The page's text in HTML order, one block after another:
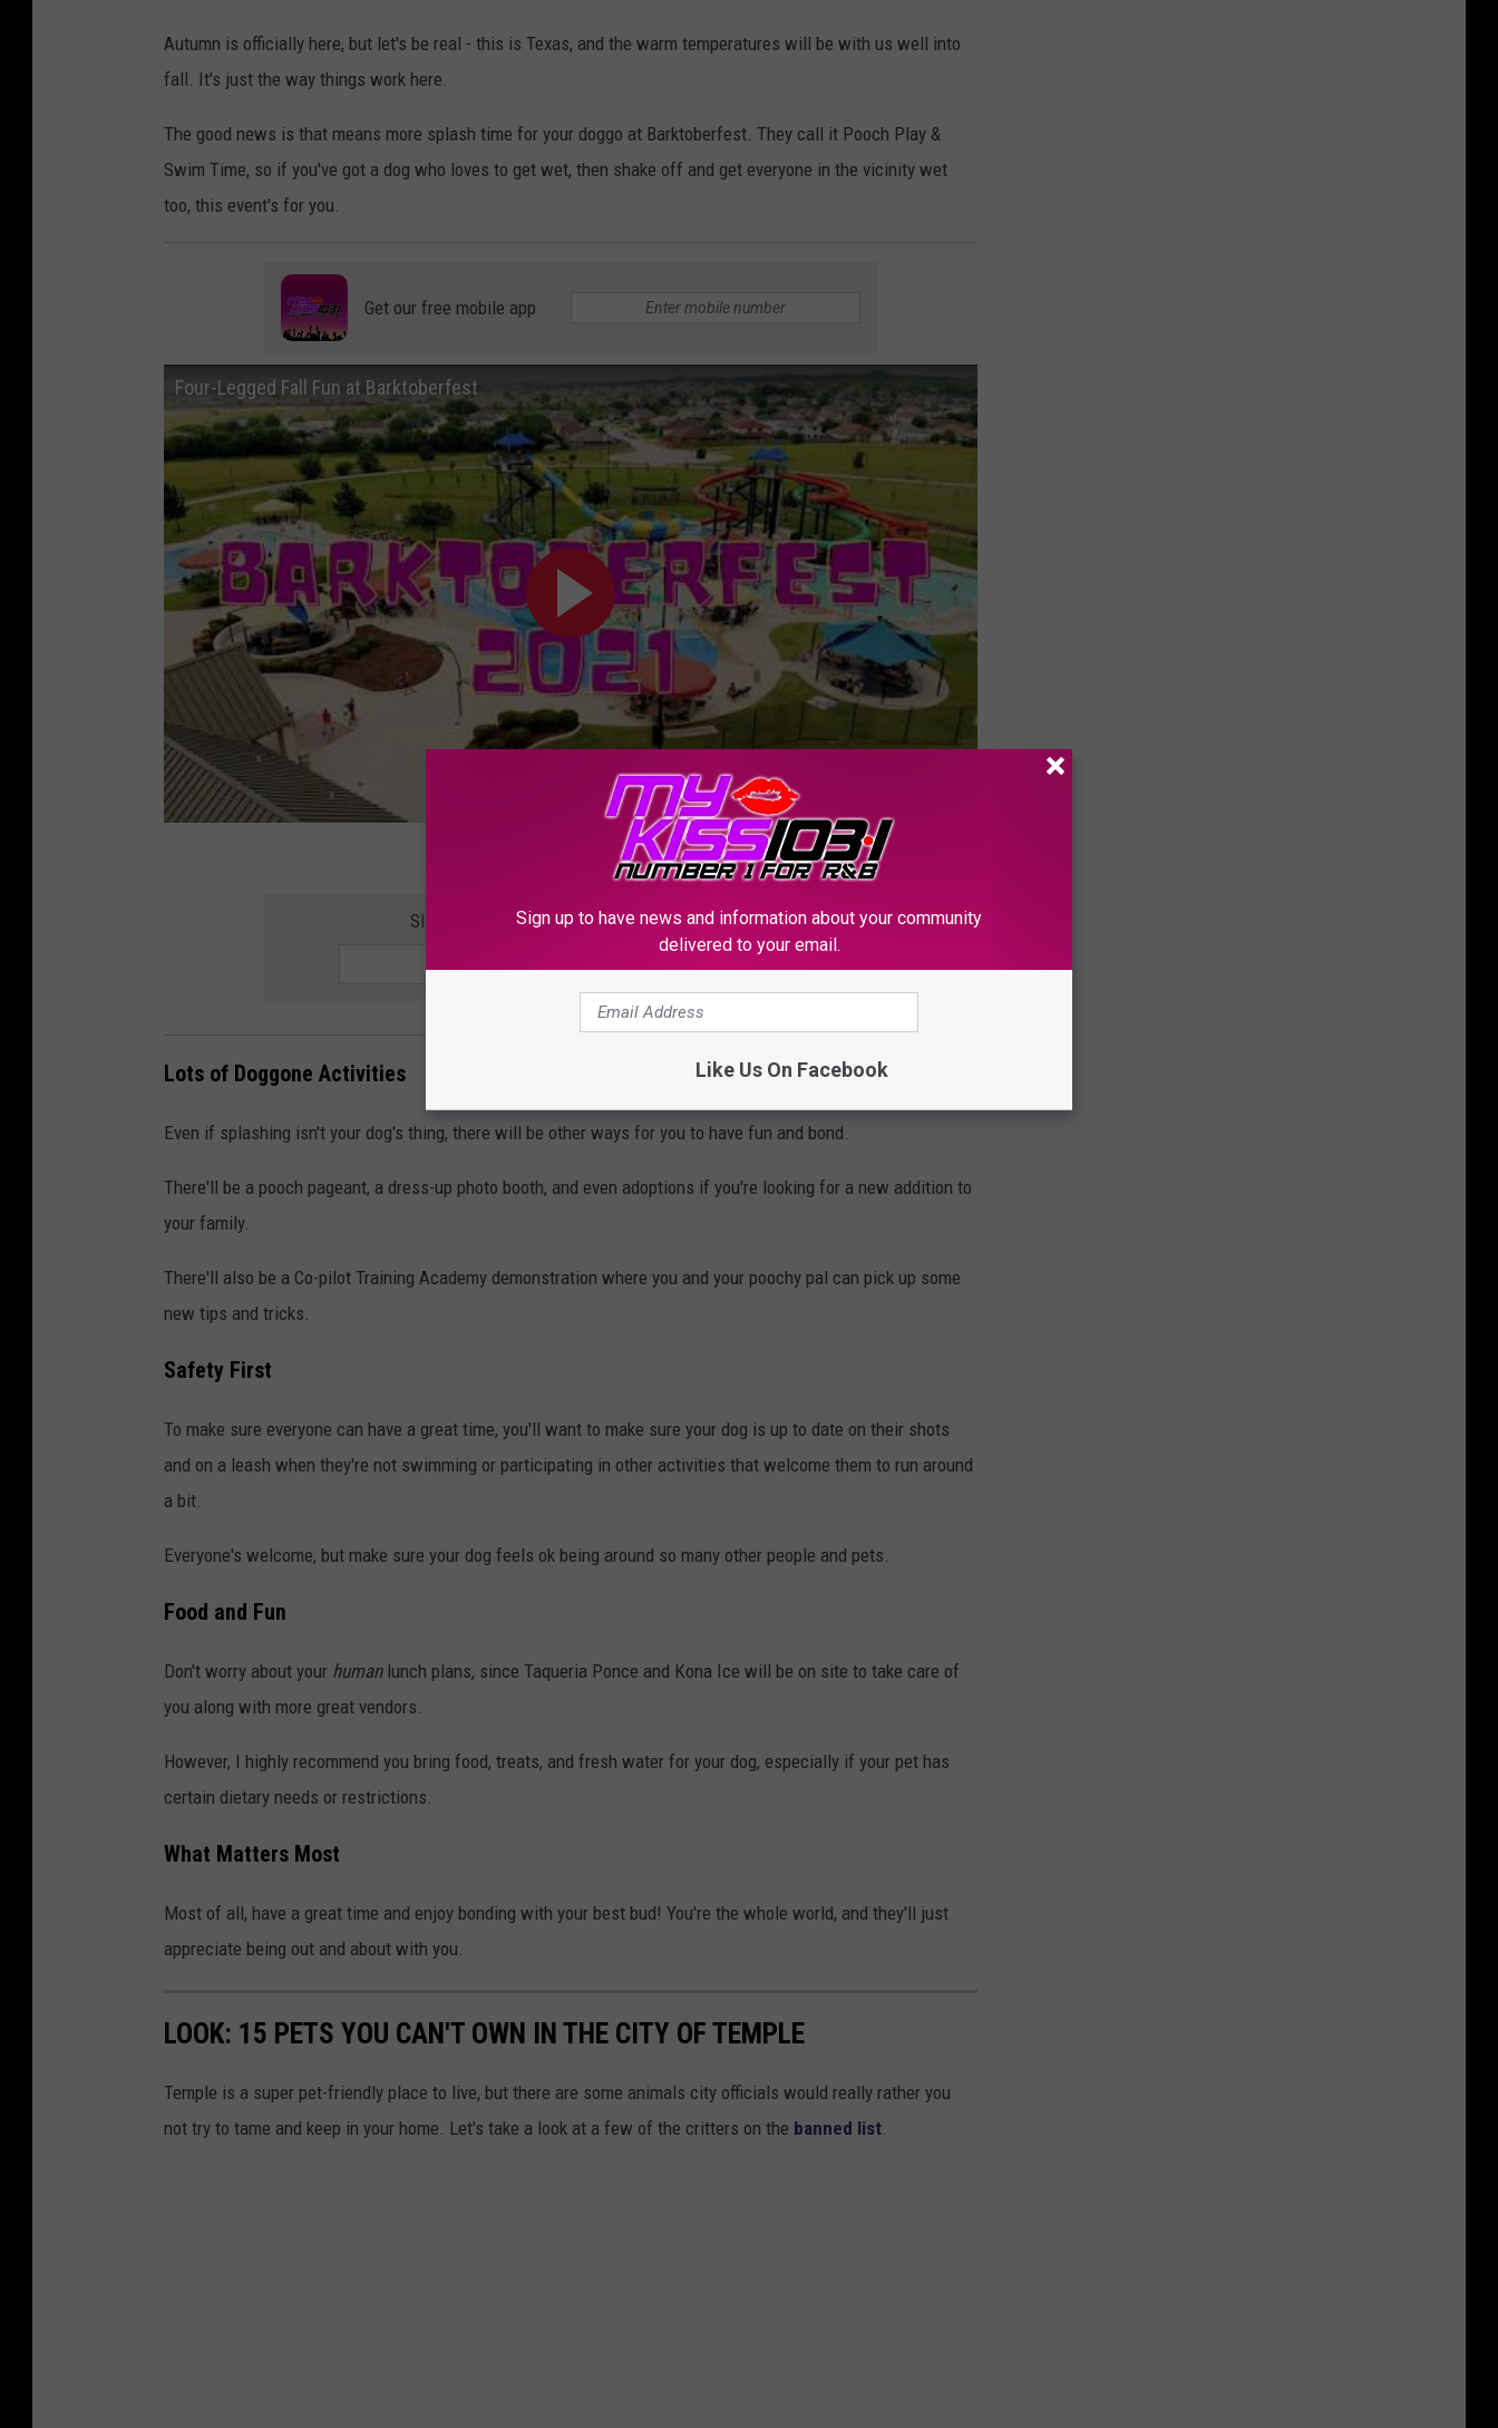
Autumn is officially here, but let's be real - this is Texas, and the warm temperatures will be with us well into
fall. It's just the way things work here.
The good news is that means more splash time for your doggo at Barktoberfest. They call it Pooch Play &
Swim Time, so if you've got a dog who loves to get wet, then shake off and get everyone in the vicinity wet
too, this event's for you.
Get our free mobile app
Four-Legged Fall Fun at Barktoberfest
Subscribe toKSSM-FM
SIGN UP FOR THE KSSM-FM NEWSLETTER
Lots of Doggone Activities
Even if splashing isn't your dog's thing, there will be other ways for you to have fun and bond.
There'll be a pooch pageant, a dress-up photo booth, and even adoptions if you're looking for a new addition to
your family.
There'll also be a Co-pilot Training Academy demonstration where you and your poochy pal can pick up some
new tips and tricks.
Safety First
To make sure everyone can have a great time, you'll want to make sure your dog is up to date on their shots
and on a leash when they're not swimming or participating in other activities that welcome them to run around
a bit.
Everyone's welcome, but make sure your dog feels ok being around so many other people and pets.
Food and Fun
Don't worry about your humanlunch plans, since Taqueria Ponce and Kona Ice will be on site to take care of
you along with more great vendors.
However, I highly recommend you bring food, treats, and fresh water for your dog, especially if your pet has
certain dietary needs or restrictions.
What Matters Most
Most of all, have a great time and enjoy bonding with your best bud! You're the whole world, and they'll just
appreciate being out and about with you.
LOOK: 15 PETS YOU CAN'T OWN IN THE CITY OF TEMPLE
Temple is a super pet-friendly place to live, but there are some animals city officials would really rather you
not try to tame and keep in your home. Let's take a look at a few of the critters on the banned list
Sign up to have news and information about your community
delivered to your email.
Like Us On Facebook